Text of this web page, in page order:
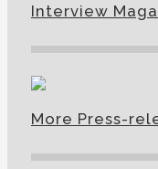
Interview
More Press-